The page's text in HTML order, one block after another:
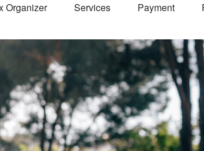
Organizer Services Payment